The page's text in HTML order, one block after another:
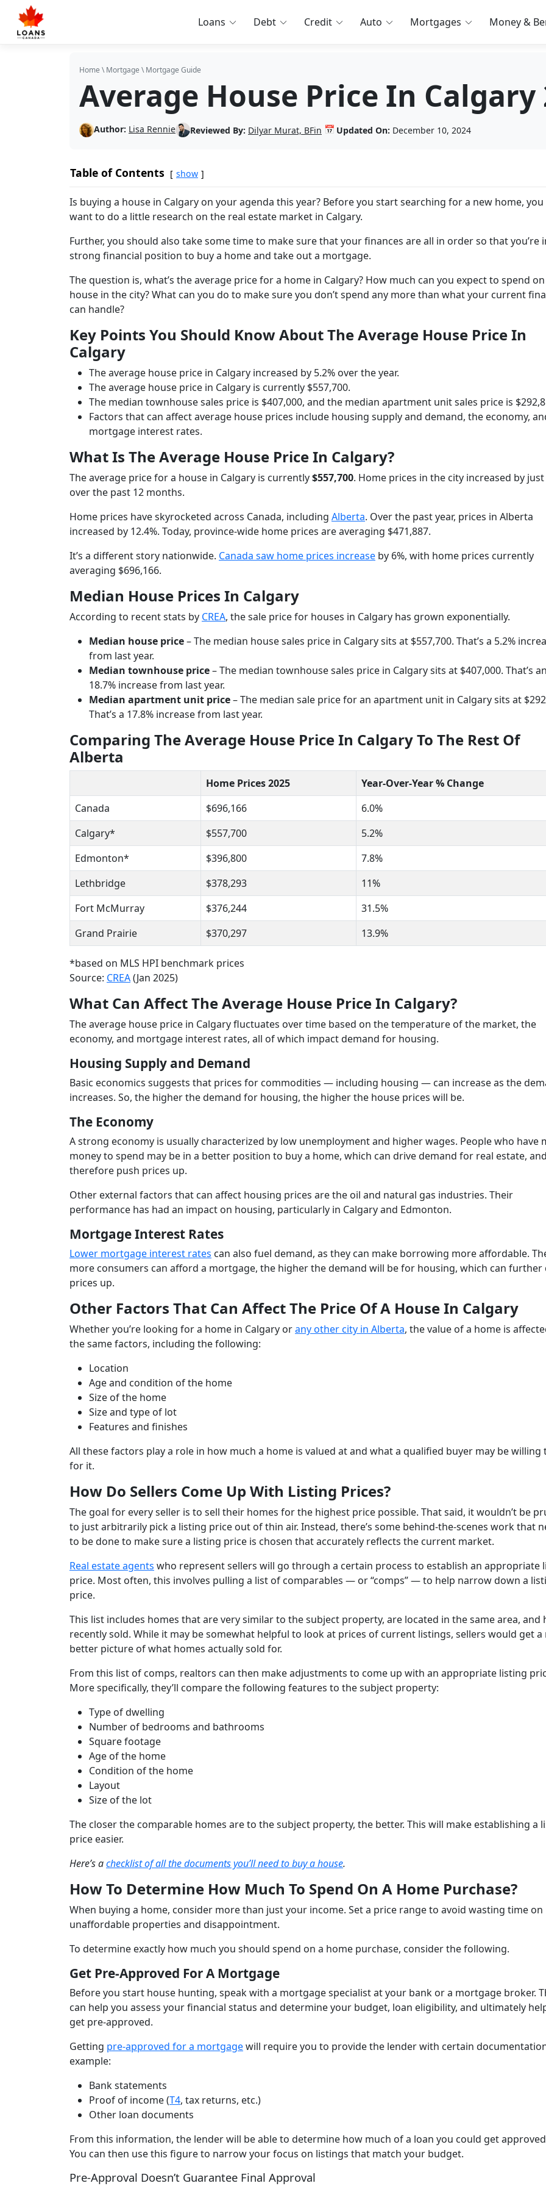
Loans Debt Credit Auto Mortgages Money &
Home \Mortgage \Mortgage Guide
Average House Price In Calgary
Author: Lisa Rennie Reviewed By: Dilyar Murat, BFin 📅 Updated On: December 10, 2024
Table of Contents show
Is buying a house in Calgary on your agenda this year? Before you start searching for a new home, you
want to do a little research on the real estate market in Calgary.
Further, you should also take some time to make sure that your finances are all in order so that you’re
strong financial position to buy a home and take out a mortgage.
The question is, what’s the average price for a home in Calgary? How much can you expect to spend
house in the city? What can you do to make sure you don’t spend any more than what your current
can handle?
Key Points You Should Know About The Average House Price In
Calgary
The average house price in Calgary increased by 5.2% over the year.
The average house price in Calgary is currently $557,700.
The median townhouse sales price is $407,000, and the median apartment unit sales price is
Factors that can affect average house prices include housing supply and demand, the economy,
mortgage interest rates.
What Is The Average House Price In Calgary?
The average price for a house in Calgary is currently$557,700. Home prices in the city increased by just
over the past 12 months.
Home prices have skyrocketed across Canada, including Alberta. Over the past year, prices in Alberta
increased by 12.4%. Today, province-wide home prices are averaging $471,887.
It’s a different story nationwide. Canada saw home prices increase by 6%, with home prices currently
averaging $696,166.
Median House Prices In Calgary
According to recent stats by CREA, the sale price for houses in Calgary has grown exponentially.
Median house price– The median house sales price in Calgary sits at $557,700. That’s a 5.2%
from last year.
Median townhouse price– The median townhouse sales price in Calgary sits at $407,000. That’s
18.7% increase from last year.
Median apartment unit price– The median sale price for an apartment unit in Calgary sits at
That’s a 17.8% increase from last year.
Comparing The Average House Price In Calgary To The Rest Of
Alberta
Home Prices 2025
Year-Over-Year % Change
Canada
$696,166
6.0%
Calgary*
$557,700
5.2%
Edmonton*
$396,800
7.8%
Lethbridge
$378,293
11%
Fort McMurray
$376,244
31.5%
Grand Prairie
$370,297 13.9%
*based on MLS HPI benchmark prices
Source: CREA(Jan 2025)
What Can Affect The Average House Price In Calgary?
The average house price in Calgary fluctuates over time based on the temperature of the market, the
economy, and mortgage interest rates, all of which impact demand for housing.
Housing Supply and Demand
Basic economics suggests that prices for commodities — including housing — can increase as the
increases. So, the higher the demand for housing, the higher the house prices will be.
The Economy
A strong economy is usually characterized by low unemployment and higher wages. People who have
money to spend may be in a better position to buy a home, which can drive demand for real estate,
therefore push prices up.
Other external factors that can affect housing prices are the oil and natural gas industries. Their
performance has had an impact on housing, particularly in Calgary and Edmonton.
Mortgage Interest Rates
Lower mortgage interest rates can also fuel demand, as they can make borrowing more affordable.
more consumers can afford a mortgage, the higher the demand will be for housing, which can further
prices up.
Other Factors That Can Affect The Price Of A House In Calgary
Whether you’re looking for a home in Calgary orany other city in Alberta, the value of a home is
the same factors, including the following:
Location
Age and condition of the home
Size of the home
Size and type of lot
Features and finishes
All these factors play a role in how much a home is valued at and what a qualified buyer may be willing
for it.
How Do Sellers Come Up With Listing Prices?
The goal for every seller is to sell their homes for the highest price possible. That said, it wouldn’t be
to just arbitrarily pick a listing price out of thin air. Instead, there’s some behind-the-scenes work that
to be done to make sure a listing price is chosen that accurately reflects the current market.
Real estate agents who represent sellers will go through a certain process to establish an appropriate
price. Most often, this involves pulling a list of comparables — or “comps” — to help narrow down a
price.
This list includes homes that are very similar to the subject property, are located in the same area, and
recently sold. While it may be somewhat helpful to look at prices of current listings, sellers would get a
better picture of what homes actually sold for.
From this list of comps, realtors can then make adjustments to come up with an appropriate listing
More specifically, they’ll compare the following features to the subject property:
Type of dwelling
Number of bedrooms and bathrooms
Square footage
Age of the home
Condition of the home
Layout
Size of the lot
The closer the comparable homes are to the subject property, the better. This will make establishing a
price easier.
Here’s achecklist of all the documents you’ll need to buy a house.
How To Determine How Much To Spend On A Home Purchase?
When buying a home, consider more than just your income. Set a price range to avoid wasting time on
unaffordable properties and disappointment.
To determine exactly how much you should spend on a home purchase, consider the following.
Get Pre-Approved For A Mortgage
Before you start house hunting, speak with a mortgage specialist at your bank or a mortgage broker.
can help you assess your financial status and determine your budget, loan eligibility, and ultimately
get pre-approved.
Getting pre-approved for a mortgagewill require you to provide the lender with certain
example:
Bank statements
Proof of income (T4, tax returns, etc.)
Other loan documents
From this information, the lender will be able to determine how much of a loan you could get
You can then use this figure to narrow your focus on listings that match your budget.
Pre-Approval Doesn’t Guarantee Final Approval